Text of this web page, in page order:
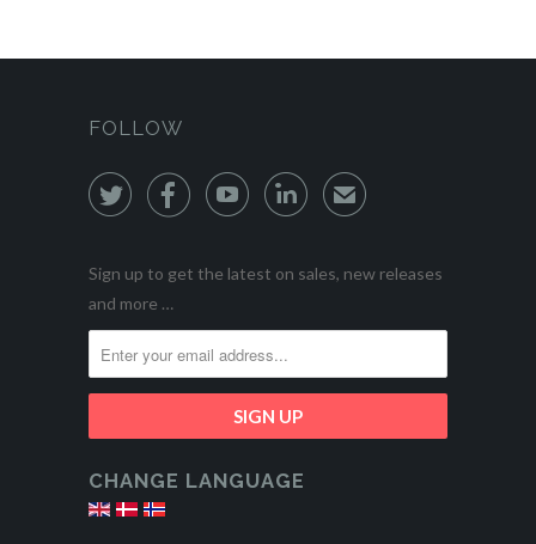
FOLLOW
    ✉
Sign up to get the latest on sales, new releases
and more …
CHANGE LANGUAGE